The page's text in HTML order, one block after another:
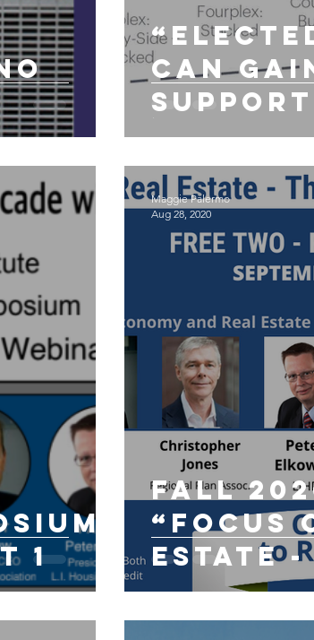
Can
Support
Zoning”
1
Fall
“Focus
Estate -
Maggie Palermo
Aug 28, 2020